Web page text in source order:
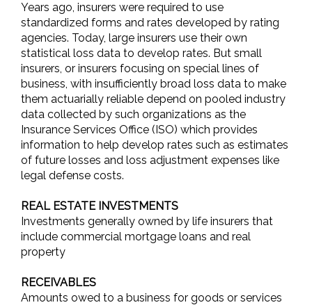
Years ago, insurers were required to use
standardized forms and rates developed by rating
agencies. Today, large insurers use their own
statistical loss data to develop rates. But small
insurers, or insurers focusing on special lines of
business, with insufficiently broad loss data to make
them actuarially reliable depend on pooled industry
data collected by such organizations as the
Insurance Services Office (ISO) which provides
information to help develop rates such as estimates
of future losses and loss adjustment expenses like
legal defense costs.
REAL ESTATE INVESTMENTS
Investments generally owned by life insurers that
include commercial mortgage loans and real
property
RECEIVABLES
Amounts owed to a business for goods or services